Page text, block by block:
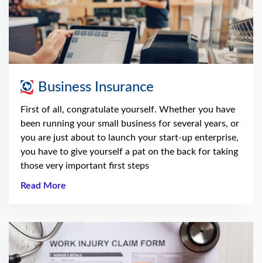
Business Insurance
First of all, congratulate yourself. Whether you have
been running your small business for several years, or
you are just about to launch your start-up enterprise,
you have to give yourself a pat on the back for taking
those very important first steps
Read More